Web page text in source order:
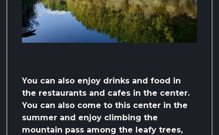
You can also enjoy drinks and food in
the restaurants and cafes in the center.
You can also come to this center in the
summer and enjoy climbing the
mountain pass among the leafy trees,